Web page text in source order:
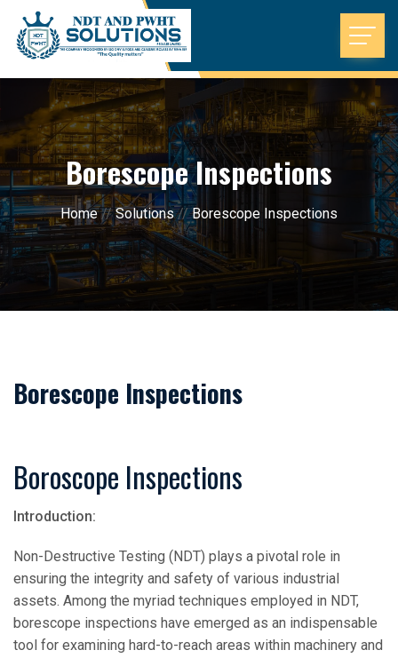
Borescope Inspections
Home//Solutions//Borescope Inspections
Borescope Inspections
Boroscope Inspections
Introduction:
Non-Destructive Testing (NDT) plays a pivotal role in
ensuring the integrity and safety of various industrial
assets. Among the myriad techniques employed in NDT,
borescope inspections have emerged as an indispensable
tool for examining hard-to-reach areas within machinery and